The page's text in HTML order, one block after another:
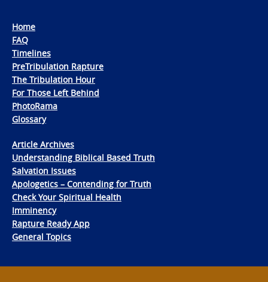
Home
FAQ
Timelines
PreTribulation Rapture
The Tribulation Hour
For Those Left Behind
PhotoRama
Glossary
Article Archives
Understanding Biblical Based Truth
Salvation Issues
Apologetics – Contending for Truth
Check Your Spiritual Health
Imminency
Rapture Ready App
General Topics